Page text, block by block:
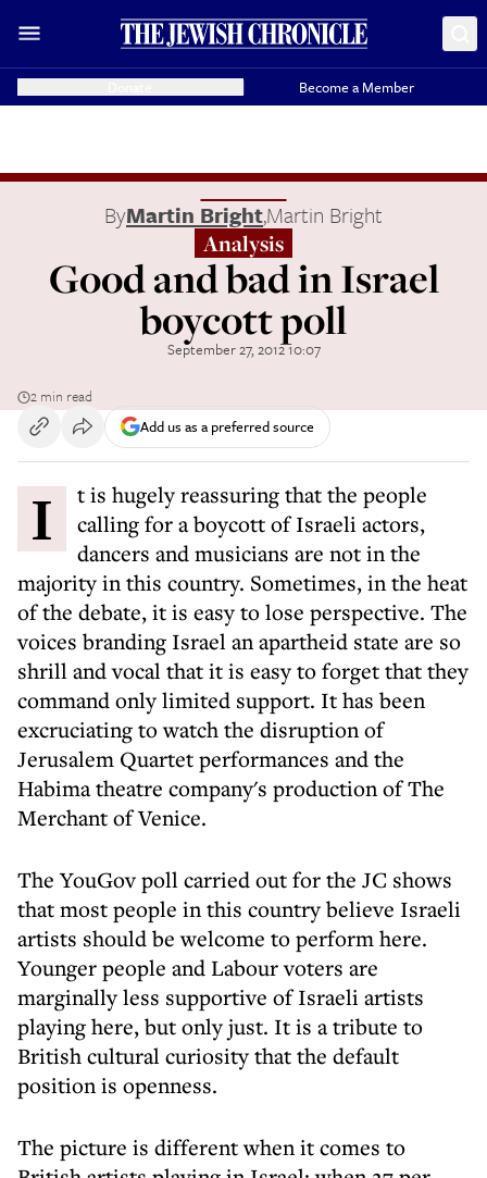
Become a Member
ByMartin Bright,Martin Bright
Analysis
Good and bad in Israel
boycott poll
September 27, 2012 10:07
2 min read
Add us as a preferred source
It is hugely reassuring that the people
calling for a boycott of Israeli actors,
dancers and musicians are not in the
majority in this country. Sometimes, in the heat
of the debate, it is easy to lose perspective. The
voices branding Israel an apartheid state are so
shrill and vocal that it is easy to forget that they
command only limited support. It has been
excruciating to watch the disruption of
Jerusalem Quartet performances and the
Habima theatre company's production of The
Merchant of Venice.
The YouGov poll carried out for the JC shows
that most people in this country believe Israeli
artists should be welcome to perform here.
Younger people and Labour voters are
marginally less supportive of Israeli artists
playing here, but only just. It is a tribute to
British cultural curiosity that the default
position is openness.
The picture is different when it comes to